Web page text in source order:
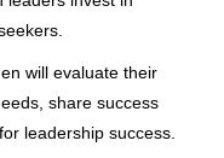
will evaluate their
share success
leadership success.